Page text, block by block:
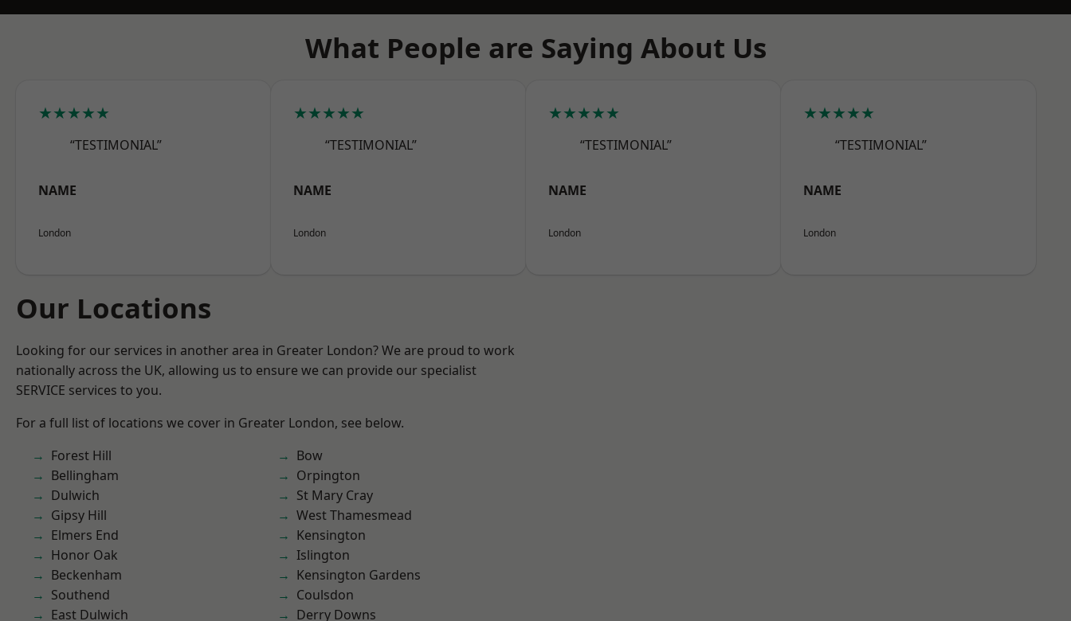
What People are Saying About Us
★★★★★
“TESTIMONIAL”
NAME
London
★★★★★
“TESTIMONIAL”
NAME
London
★★★★★
“TESTIMONIAL”
NAME
London
★★★★★
“TESTIMONIAL”
NAME
London
Our Locations
Looking for our services in another area in Greater London? We are proud to work
nationally across the UK, allowing us to ensure we can provide our specialist
SERVICE services to you.
For a full list of locations we cover in Greater London, see below.
Forest Hill
Bellingham
Dulwich
Gipsy Hill
Elmers End
Honor Oak
Beckenham
Southend
East Dulwich
Bow
Orpington
St Mary Cray
West Thamesmead
Kensington
Islington
Kensington Gardens
Coulsdon
Derry Downs